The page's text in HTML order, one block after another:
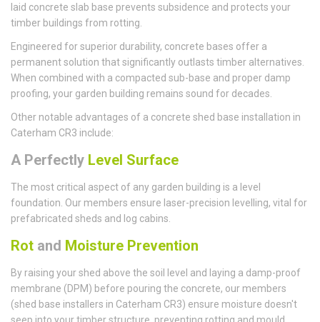
laid concrete slab base prevents subsidence and protects your
timber buildings from rotting.
Engineered for superior durability, concrete bases offer a
permanent solution that significantly outlasts timber alternatives.
When combined with a compacted sub-base and proper damp
proofing, your garden building remains sound for decades.
Other notable advantages of a concrete shed base installation in
Caterham CR3 include:
A Perfectly Level Surface
The most critical aspect of any garden building is a level
foundation. Our members ensure laser-precision levelling, vital for
prefabricated sheds and log cabins.
Rot and Moisture Prevention
By raising your shed above the soil level and laying a damp-proof
membrane (DPM) before pouring the concrete, our members
(shed base installers in Caterham CR3) ensure moisture doesn't
seep into your timber structure, preventing rotting and mould.